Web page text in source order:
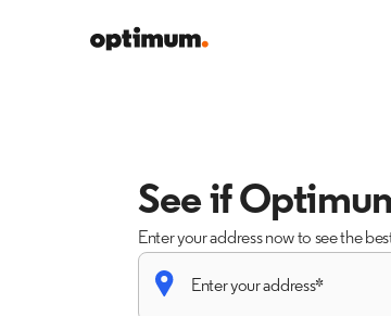
See if
Enter your address now to see the